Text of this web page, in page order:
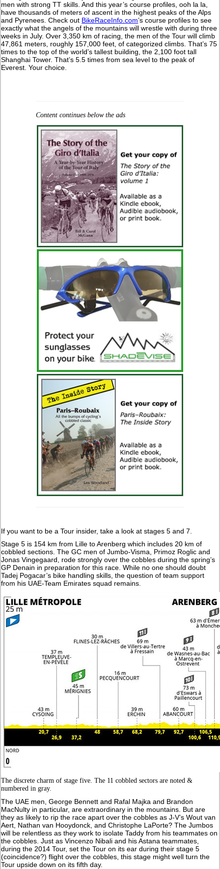
men with strong TT skills. And this year’s course profiles, ooh la la,
have thousands of meters of ascent in the highest peaks of the Alps
and Pyrenees. Check out BikeRaceInfo.com’s course profiles to see
exactly what the angels of the mountains will wrestle with during three
weeks in July. Over 3,350 km of racing, the men of the Tour will climb
47,861 meters, roughly 157,000 feet, of categorized climbs. That’s 75
times to the top of the world’s tallest building, the 2,100 foot tall
Shanghai Tower. That’s 5.5 times from sea level to the peak of
Everest. Your choice.
Content continues below the ads
If you want to be a Tour insider, take a look at stages 5 and 7.
Stage 5 is 154 km from Lille to Arenberg which includes 20 km of
cobbled sections. The GC men of Jumbo-Visma, Primoz Roglic and
Jonas Vingegaard, rode strongly over the cobbles during the spring’s
GP Denain in preparation for this race. While no one should doubt
Tadej Pogacar’s bike handling skills, the question of team support
from his UAE-Team Emirates squad remains.
The discrete charm of stage five. The 11 cobbled sectors are noted &
numbered in gray.
The UAE men, George Bennett and Rafal Majka and Brandon
MacNulty in particular, are extraordinary in the mountains. But are
they as likely to rip the race apart over the cobbles as J-V’s Wout van
Aert, Nathan van Hooydonck, and Christophe LaPorte? The Jumbos
will be relentless as they work to isolate Taddy from his teammates on
the cobbles. Just as Vincenzo Nibali and his Astana teammates,
during the 2014 Tour, set the Tour on its ear during their stage 5
(coincidence?) flight over the cobbles, this stage might well turn the
Tour upside down on its fifth day.